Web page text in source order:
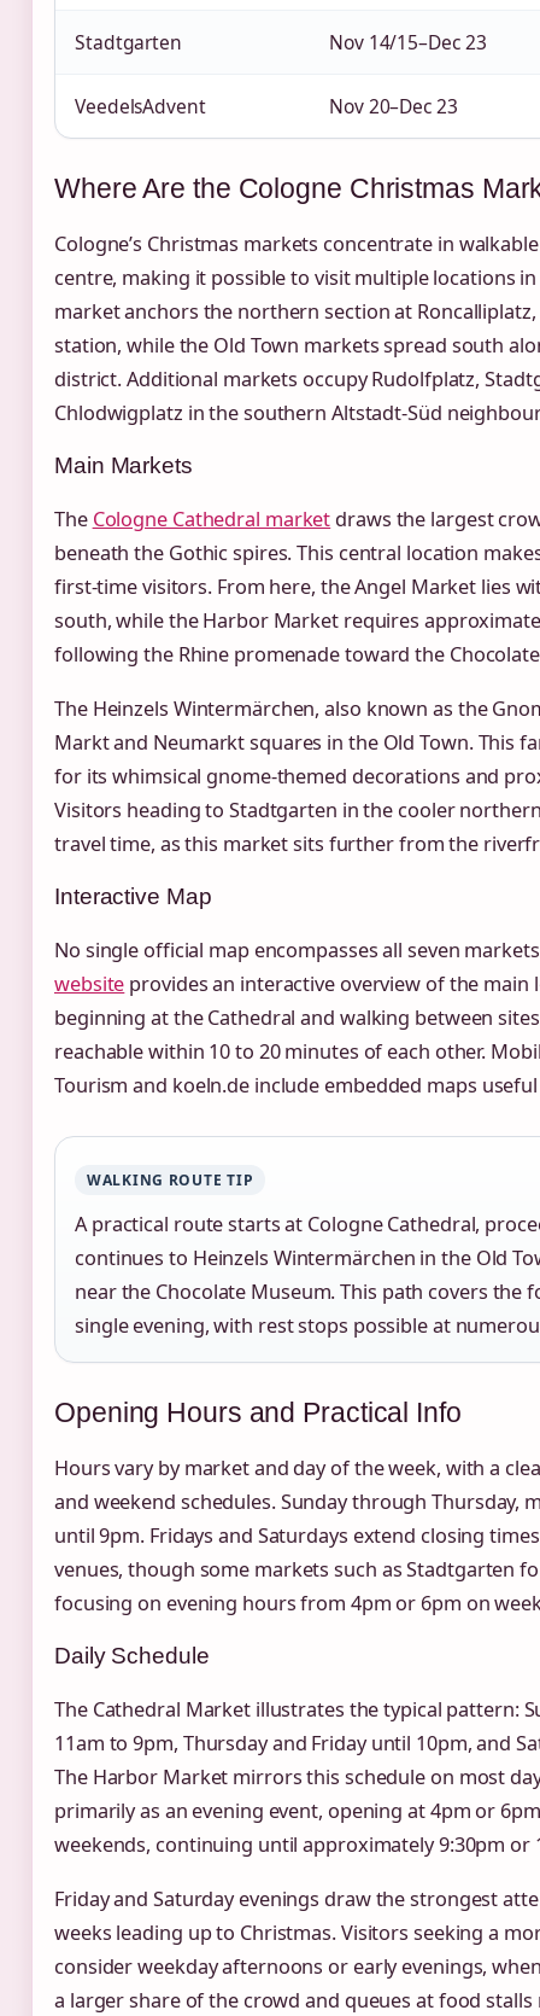
Stadtgarten Nov 14/15–Dec 23
VeedelsAdvent Nov 20–Dec 23
Where Are the Cologne Christmas
Cologne’s Christmas markets concentrate in
centre, making it possible to visit multiple locations
market anchors the northern section at
station, while the Old Town markets spread south
district. Additional markets occupy Rudolfplatz,
Chlodwigplatz in the southern Altstadt-Süd
Main Markets
The Cologne Cathedral market draws the largest
beneath the Gothic spires. This central location
first-time visitors. From here, the Angel Market lies
south, while the Harbor Market requires
following the Rhine promenade toward the
The Heinzels Wintermärchen, also known as the
Markt and Neumarkt squares in the Old Town. This
for its whimsical gnome-themed decorations and
Visitors heading to Stadtgarten in the cooler
travel time, as this market sits further from the
Interactive Map
No single official map encompasses all seven
website provides an interactive overview of the main
beginning at the Cathedral and walking between
reachable within 10 to 20 minutes of each other.
Tourism and koeln.de include embedded maps
WALKING ROUTE TIP
A practical route starts at Cologne Cathedral,
continues to Heinzels Wintermärchen in the Old
near the Chocolate Museum. This path covers the
single evening, with rest stops possible at
Opening Hours and Practical Info
Hours vary by market and day of the week, with a
and weekend schedules. Sunday through Thursday,
until 9pm. Fridays and Saturdays extend closing
venues, though some markets such as Stadtgarten
focusing on evening hours from 4pm or 6pm on
Daily Schedule
The Cathedral Market illustrates the typical pattern:
11am to 9pm, Thursday and Friday until 10pm, and
The Harbor Market mirrors this schedule on most
primarily as an evening event, opening at 4pm or
weekends, continuing until approximately 9:30pm or
Friday and Saturday evenings draw the strongest
weeks leading up to Christmas. Visitors seeking a
consider weekday afternoons or early evenings,
a larger share of the crowd and queues at food stalls